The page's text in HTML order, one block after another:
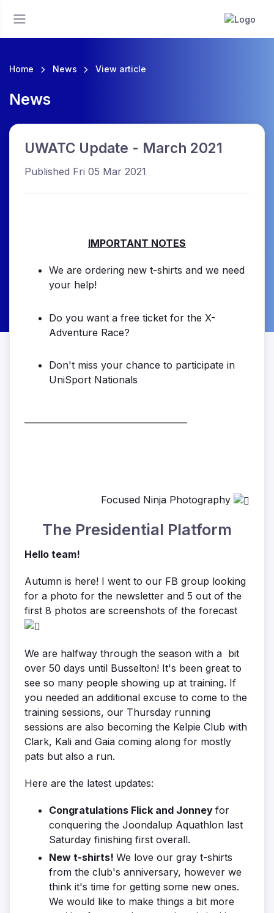
Home News View article
News
UWATC Update - March 2021
Published Fri 05 Mar 2021
IMPORTANT NOTES
We are ordering new t-shirts and we need
your help!
Do you want a free ticket for the X-
Adventure Race?
Don't miss your chance to participate in
UniSport Nationals
Focused Ninja Photography
The Presidential Platform
Hello team!
Autumn is here! I went to our FB group looking
for a photo for the newsletter and 5 out of the
first 8 photos are screenshots of the forecast
We are halfway through the season with a bit
over 50 days until Busselton! It's been great to
see so many people showing up at training. If
you needed an additional excuse to come to the
training sessions, our Thursday running
sessions are also becoming the Kelpie Club with
Clark, Kali and Gaia coming along for mostly
pats but also a run.
Here are the latest updates:
Congratulations Flick and Jonney for
conquering the Joondalup Aquathlon last
Saturday finishing first overall.
New t-shirts! We love our gray t-shirts
from the club's anniversary, however we
think it's time for getting some new ones.
We would like to make things a bit more